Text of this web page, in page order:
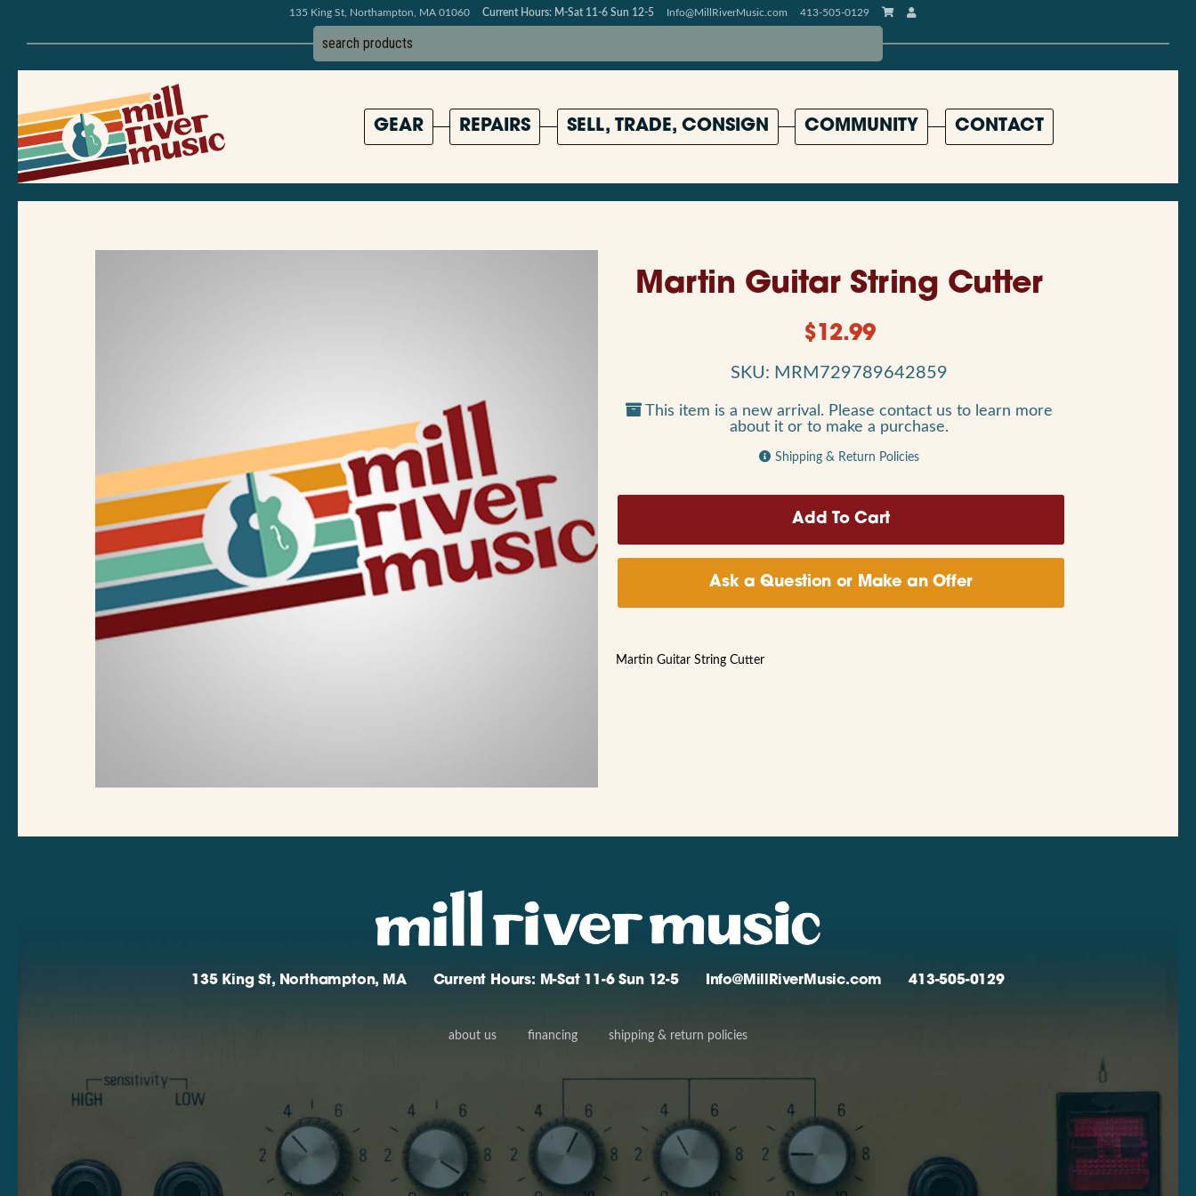
135 King St, Northampton, MA 01060 Current Hours: M-Sat 11-6 Sun 12-5 Info@MillRiverMusic.com 413-505-0129
GEAR REPAIRS SELL, TRADE, CONSIGN COMMUNITY CONTACT
Martin Guitar String Cutter
$12.99
SKU: MRM729789642859
This item is a new arrival. Please contact us to learn more
about it or to make a purchase.
Shipping & Return Policies
Ask a Question or Make an Offer
Martin Guitar String Cutter
135 King St, Northampton, MA Current Hours: M-Sat 11-6 Sun 12-5 Info@MillRiverMusic.com 413-505-0129
about us financing shipping & return policies